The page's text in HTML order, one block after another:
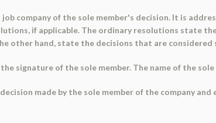
company of the sole member's decision. It is
if applicable. The ordinary resolutions state
other hand, state the decisions that are considered
signature of the sole member. The name of the
made by the sole member of the company